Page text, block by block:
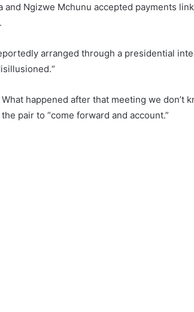
and Ngizwe Mchunu accepted payments
arranged through a presidential
happened after that meeting we don’t
pair to “come forward and account.”